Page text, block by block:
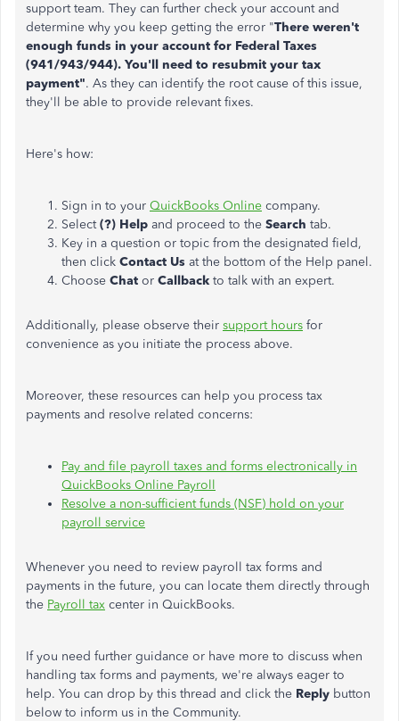
support team. They can further check your account and
determine why you keep getting the error "There weren't
enough funds in your account for Federal Taxes
(941/943/944). You'll need to resubmit your tax
payment". As they can identify the root cause of this issue,
they'll be able to provide relevant fixes.
Here's how:
Sign in to your QuickBooks Online company.
Select(?) Help and proceed to the Search tab.
Key in a question or topic from the designated field,
then click Contact Us at the bottom of the Help panel.
Choose Chat or Callback to talk with an expert.
Additionally, please observe their support hours for
convenience as you initiate the process above.
Moreover, these resources can help you process tax
payments and resolve related concerns:
Pay and file payroll taxes and forms electronically in
QuickBooks Online Payroll
Resolve a non-sufficient funds (NSF) hold on your
payroll service
Whenever you need to review payroll tax forms and
payments in the future, you can locate them directly through
the Payroll tax center in QuickBooks.
If you need further guidance or have more to discuss when
handling tax forms and payments, we're always eager to
help. You can drop by this thread and click the Reply button
below to inform us in the Community.